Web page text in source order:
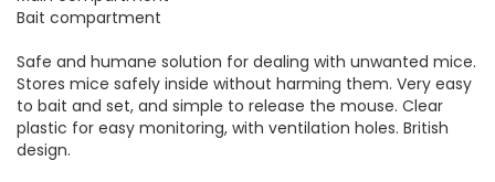
Bait compartment
Safe and humane solution for dealing with unwanted mice.
Stores mice safely inside without harming them. Very easy
to bait and set, and simple to release the mouse. Clear
plastic for easy monitoring, with ventilation holes. British
design.